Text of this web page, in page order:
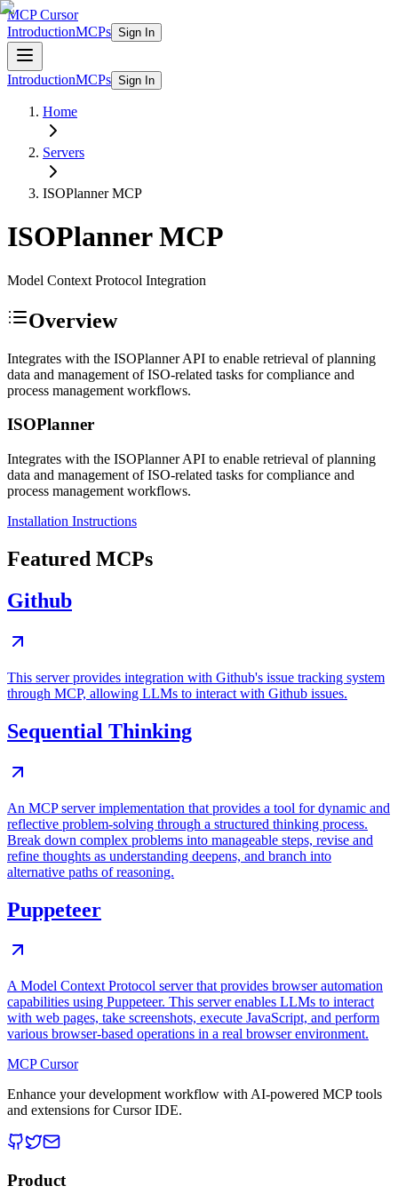
MCP Cursor
IntroductionMCPs Sign In
IntroductionMCPs Sign In
Home
Servers
ISOPlannerMCP
ISOPlannerMCP
Model Context Protocol Integration
Overview
Integrates with the ISOPlanner API to enable retrieval of planning
data and management of ISO-related tasks for compliance and
process management workflows.
ISOPlanner
Integrates with the ISOPlanner API to enable retrieval of planning
data and management of ISO-related tasks for compliance and
process management workflows.
Installation Instructions
Featured MCPs
Github
This server provides integration with Github's issue tracking system
through MCP, allowing LLMs to interact with Github issues.
Sequential Thinking
An MCP server implementation that provides a tool for dynamic and
reflective problem-solving through a structured thinking process.
Break down complex problems into manageable steps, revise and
refine thoughts as understanding deepens, and branch into
alternative paths of reasoning.
Puppeteer
A Model Context Protocol server that provides browser automation
capabilities using Puppeteer. This server enables LLMs to interact
with web pages, take screenshots, execute JavaScript, and perform
various browser-based operations in a real browser environment.
MCP Cursor
Enhance your development workflow with AI-powered MCP tools
and extensions for Cursor IDE.
Product